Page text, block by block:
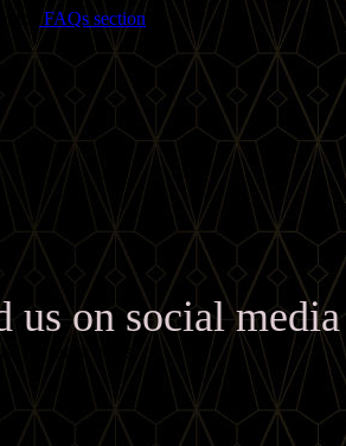
FAQs section
us on social media